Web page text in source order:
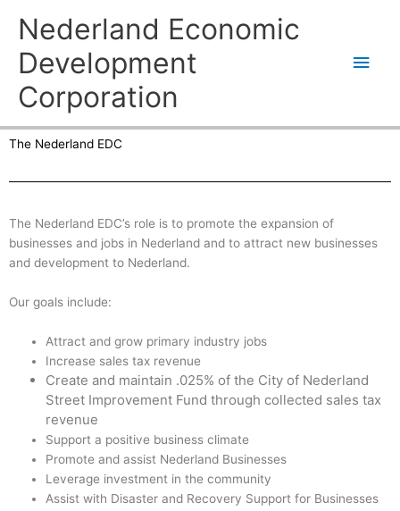
Nederland Economic
Development
Corporation
The Nederland EDC
The Nederland EDC’s role is to promote the expansion of
businesses and jobs in Nederland and to attract new businesses
and development to Nederland.
Our goals include:
Attract and grow primary industry jobs
Increase sales tax revenue
Create and maintain .025% of the City of Nederland
Street Improvement Fund through collected sales tax
revenue
Support a positive business climate
Promote and assist Nederland Businesses
Leverage investment in the community
Assist with Disaster and Recovery Support for Businesses